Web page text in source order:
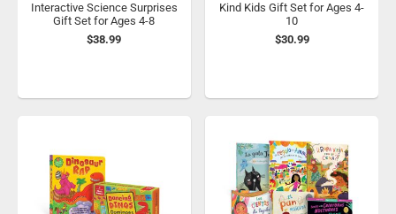
Interactive Science Surprises
Gift Set for Ages 4-8
$38.99
Kind Kids Gift Set for Ages 4-
10
$30.99